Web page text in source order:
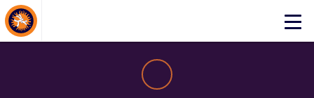
Click
About Events